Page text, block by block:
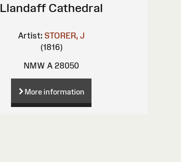
Llandaff Cathedral
Artist: STORER, J
(1816)
NMW A 28050
More information